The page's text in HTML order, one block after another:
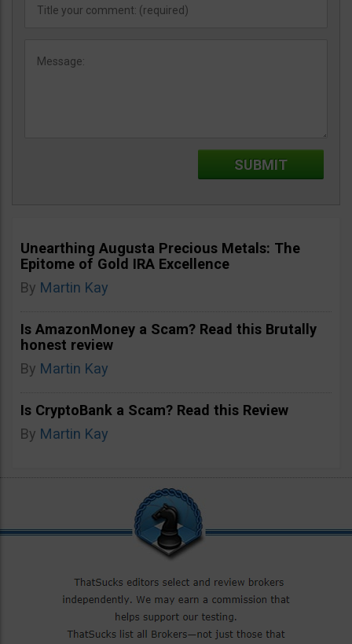
Unearthing Augusta Precious Metals: The
Epitome of Gold IRA Excellence
By Martin Kay
Is AmazonMoney a Scam? Read this Brutally
honest review
By Martin Kay
Is CryptoBank a Scam? Read this Review
By Martin Kay